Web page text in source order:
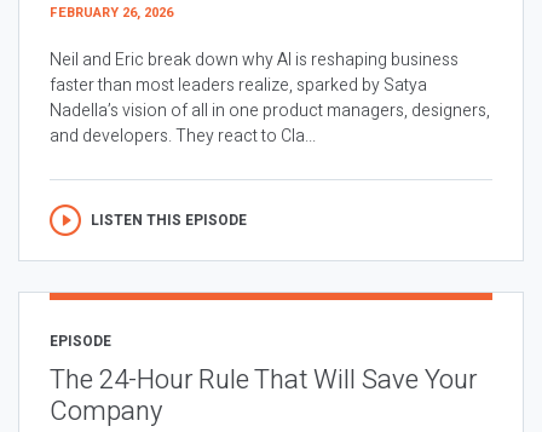
FEBRUARY 26, 2026
Neil and Eric break down why AI is reshaping business
faster than most leaders realize, sparked by Satya
Nadella’s vision of all in one product managers, designers,
and developers. They react to Cla...
LISTEN THIS EPISODE
EPISODE
The 24-Hour Rule That Will Save Your
Company